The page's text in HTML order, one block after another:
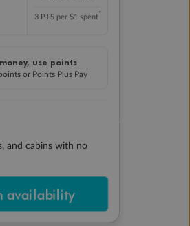
3 PTS per $1 spent*
use points
or Points Plus Pay
and cabins with no
availability